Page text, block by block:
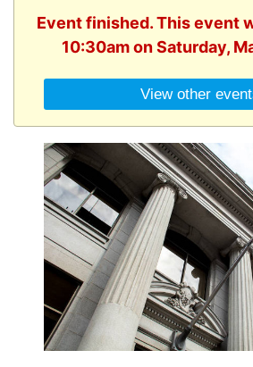
Event finished. This event
10:30am on Saturday,
View other